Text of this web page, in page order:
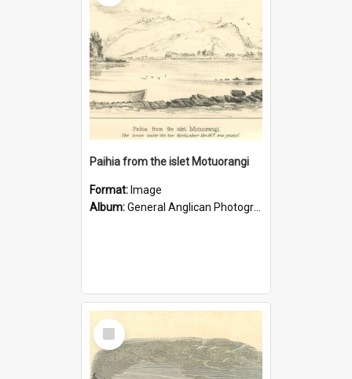
Paihia from the islet Motuorangi
Format: Image
Album:General Anglican Photograph Collection
Select
Item